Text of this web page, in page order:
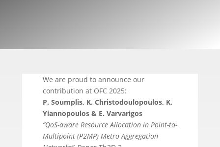
We are proud to announce our
contribution at OFC 2025:
P. Soumplis, K. Christodoulopoulos, K.
Yiannopoulos & E. Varvarigos
“QoS-aware Resource Allocation in Point-to-
Multipoint (P2MP) Metro Aggregation